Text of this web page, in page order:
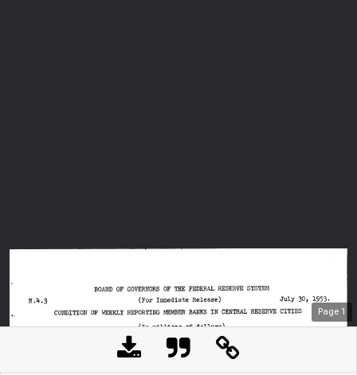
Page 1